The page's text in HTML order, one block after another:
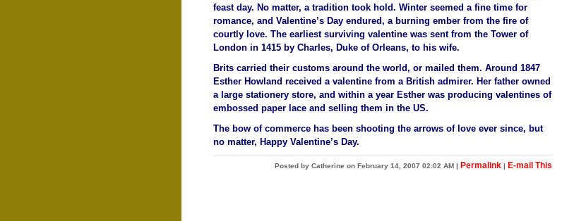
feast day. No matter, a tradition took hold. Winter seemed a fine time for
romance, and Valentine’s Day endured, a burning ember from the fire of
courtly love. The earliest surviving valentine was sent from the Tower of
London in 1415 by Charles, Duke of Orleans, to his wife.
Brits carried their customs around the world, or mailed them. Around 1847
Esther Howland received a valentine from a British admirer. Her father owned
a large stationery store, and within a year Esther was producing valentines of
embossed paper lace and selling them in the US.
The bow of commerce has been shooting the arrows of love ever since, but
no matter, Happy Valentine’s Day.
Posted by Catherine on February 14, 2007 02:02 AM | Permalink | E-mail This